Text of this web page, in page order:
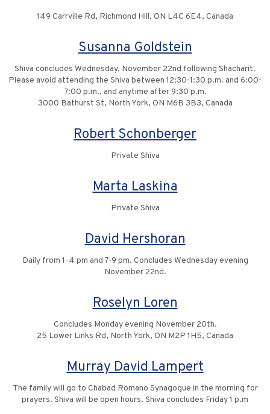
149 Carrville Rd, Richmond Hill, ON L4C 6E4, Canada
Susanna Goldstein
Shiva concludes Wednesday, November 22nd following Shacharit.
Please avoid attending the Shiva between 12:30-1:30 p.m. and 6:00-
7:00 p.m., and anytime after 9:30 p.m.
3000 Bathurst St, North York, ON M6B 3B3, Canada
Robert Schonberger
Private Shiva
Marta Laskina
Private Shiva
David Hershoran
Daily from 1-4 pm and 7-9 pm. Concludes Wednesday evening
November 22nd.
Roselyn Loren
Concludes Monday evening November 20th.
25 Lower Links Rd, North York, ON M2P 1H5, Canada
Murray David Lampert
The family will go to Chabad Romano Synagogue in the morning for
prayers. Shiva will be open hours. Shiva concludes Friday 1 p.m